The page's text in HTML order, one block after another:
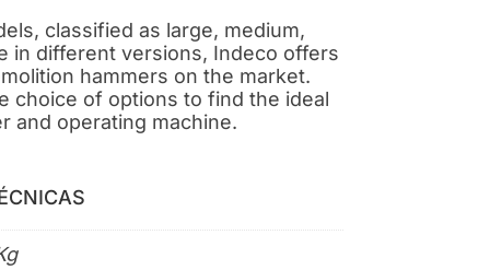
classified as large, medium,
in different versions, Indeco offers
hammers on the market.
choice of options to find the ideal
and operating machine.